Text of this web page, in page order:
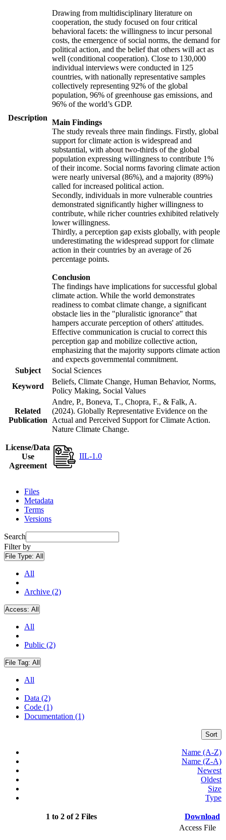
Description
Drawing from multidisciplinary literature on
cooperation, the study focused on four critical
behavioral facets: the willingness to incur personal
costs, the emergence of social norms, the demand for
political action, and the belief that others will act as
well (conditional cooperation). Close to 130,000
individual interviews were conducted in 125
countries, with nationally representative samples
collectively representing 92% of the global
population, 96% of greenhouse gas emissions, and
96% of the world’s GDP.
Main Findings
The study reveals three main findings. Firstly, global
support for climate action is widespread and
substantial, with about two-thirds of the global
population expressing willingness to contribute 1%
of their income. Social norms favoring climate action
were nearly universal (86%), and a majority (89%)
called for increased political action.
Secondly, individuals in more vulnerable countries
demonstrated significantly higher willingness to
contribute, while richer countries exhibited relatively
lower willingness.
Thirdly, a perception gap exists globally, with people
underestimating the widespread support for climate
action in their countries by an average of 26
percentage points.
Conclusion
The findings have implications for successful global
climate action. While the world demonstrates
readiness to combat climate change, a significant
obstacle lies in the "pluralistic ignorance" that
hampers accurate perception of others' attitudes.
Effective communication is crucial to correct this
perception gap and mobilize collective action,
emphasizing that the majority supports climate action
and expects governmental commitment.
Subject
Social Sciences
Keyword
Beliefs, Climate Change, Human Behavior, Norms,
Policy Making, Social Values
Related
Publication
Andre, P., Boneva, T., Chopra, F., & Falk, A.
(2024). Globally Representative Evidence on the
Actual and Perceived Support for Climate Action.
Nature Climate Change.
License/Data
Use
Agreement
IIL-1.0
Files
Metadata
Terms
Versions
Search
Filter by
File Type: All
All
Archive (2)
Access: All
All
Public (2)
File Tag: All
All
Data (2)
Code (1)
Documentation (1)
Sort
Name (A-Z)
Name (Z-A)
Newest
Oldest
Size
Type
1 to 2 of 2 Files Download
Access File